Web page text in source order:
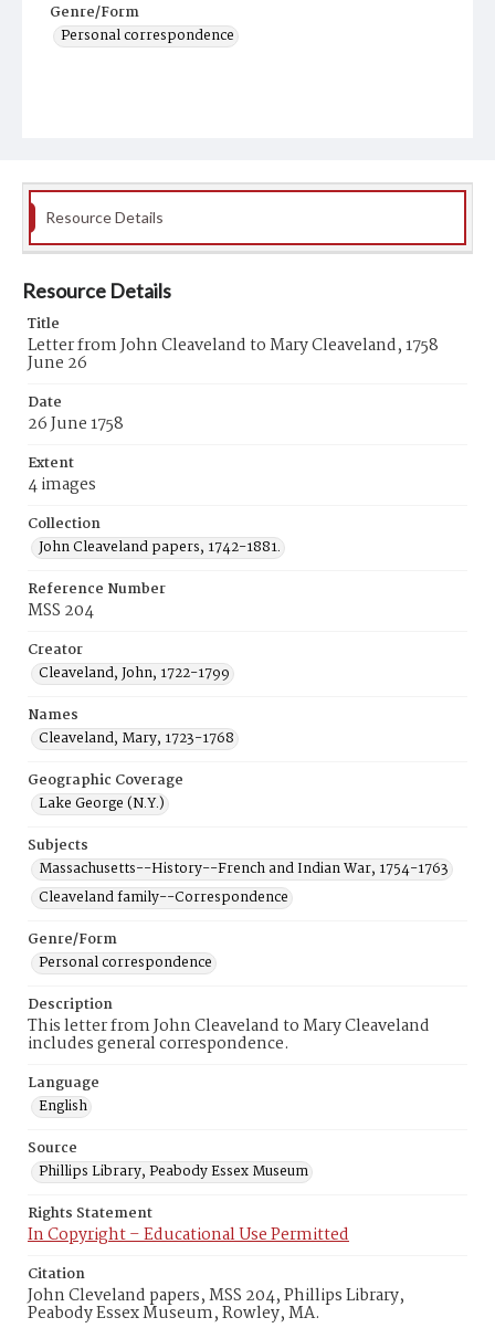
Genre/Form
Personal correspondence
Resource Details
Resource Details
Title
Letter from John Cleaveland to Mary Cleaveland, 1758
June 26
Date
26 June 1758
Extent
4 images
Collection
John Cleaveland papers, 1742-1881.
Reference Number
MSS 204
Creator
Cleaveland, John, 1722-1799
Names
Cleaveland, Mary, 1723-1768
Geographic Coverage
Lake George (N.Y.)
Subjects
Massachusetts--History--French and Indian War, 1754-1763
Cleaveland family--Correspondence
Genre/Form
Personal correspondence
Description
This letter from John Cleaveland to Mary Cleaveland
includes general correspondence.
Language
English
Source
Phillips Library, Peabody Essex Museum
Rights Statement
In Copyright – Educational Use Permitted
Citation
John Cleveland papers, MSS 204, Phillips Library,
Peabody Essex Museum, Rowley, MA.